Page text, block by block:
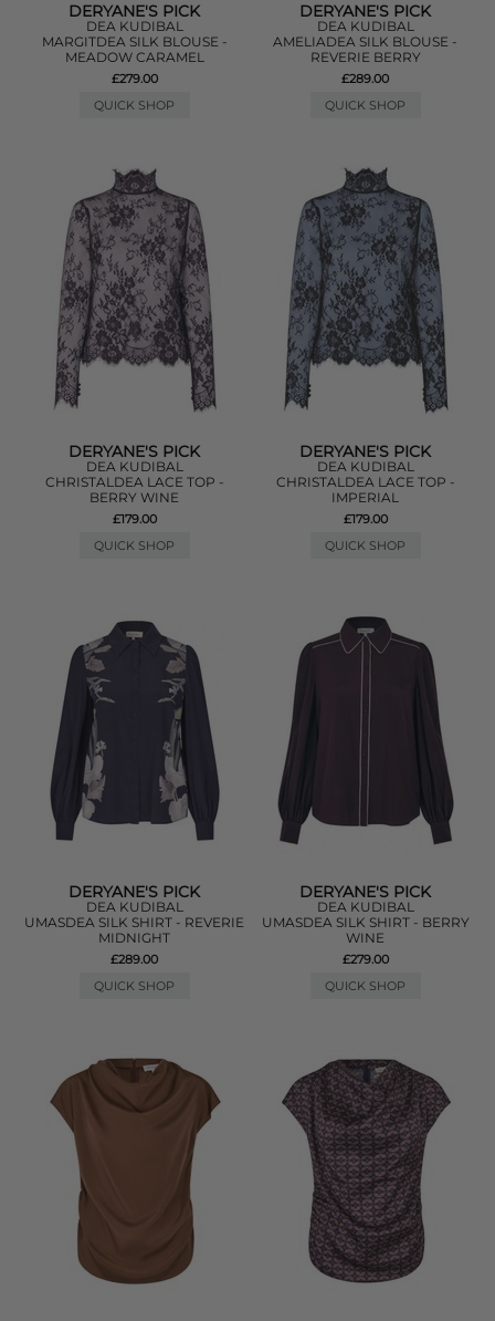
DERYANE'S PICK
DEA KUDIBAL
MARGITDEA SILK BLOUSE -
MEADOW CARAMEL
£279.00
QUICK SHOP
DERYANE'S PICK
DEA KUDIBAL
AMELIADEA SILK BLOUSE -
REVERIE BERRY
£289.00
QUICK SHOP
DERYANE'S PICK
DEA KUDIBAL
CHRISTALDEA LACE TOP -
BERRY WINE
£179.00
QUICK SHOP
DERYANE'S PICK
DEA KUDIBAL
CHRISTALDEA LACE TOP -
IMPERIAL
£179.00
QUICK SHOP
DERYANE'S PICK
DEA KUDIBAL
UMASDEA SILK SHIRT - REVERIE
MIDNIGHT
£289.00
QUICK SHOP
DERYANE'S PICK
DEA KUDIBAL
UMASDEA SILK SHIRT - BERRY
WINE
£279.00
QUICK SHOP